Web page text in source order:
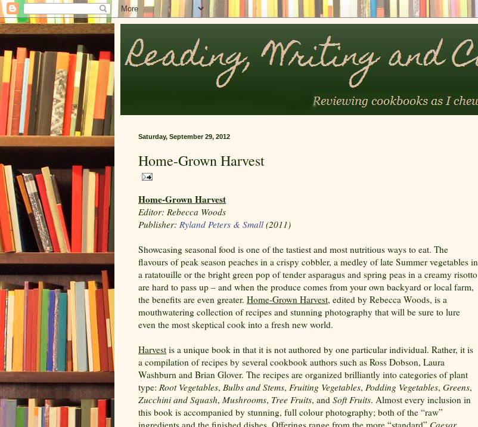
Saturday, September 29, 2012
Home-Grown Harvest
Home-Grown Harvest
Editor: Rebecca Woods
Publisher: Ryland Peters & Small(2011)
Showcasing seasonal food is one of the tastiest and most nutritious ways to eat. The
flavours of peak season peaches in a crispy cobbler, a medley of late Summer vegetables in
a ratatouille or the bright green pop of tender asparagus and spring peas in a creamy risotto
are hard to pass up – and when the produce comes from your own backyard or local farm,
the benefits are even greater. Home-Grown Harvest, edited by Rebecca Woods, is a
mouthwatering collection of recipes and stunning photography that will be sure to lure
even the most skeptical cook into a fresh new world.
Harvest is a unique book in that it is not authored by one particular individual. Rather, it is
a compilation of recipes by several cookbook authors such as Ross Dobson, Laura
Washburn and Brian Glover. The recipes are organized brilliantly into categories of plant
type: Root Vegetables, Bulbs and Stems, Fruiting Vegetables, Podding Vegetables, Greens,
Zucchini and Squash, Mushrooms, Tree Fruits, and Soft Fruits. Almost every inclusion in
this book is accompanied by stunning, full colour photography; both of the “raw”
ingredients and the finished dishes. Offerings range from the more “standard” Caesar